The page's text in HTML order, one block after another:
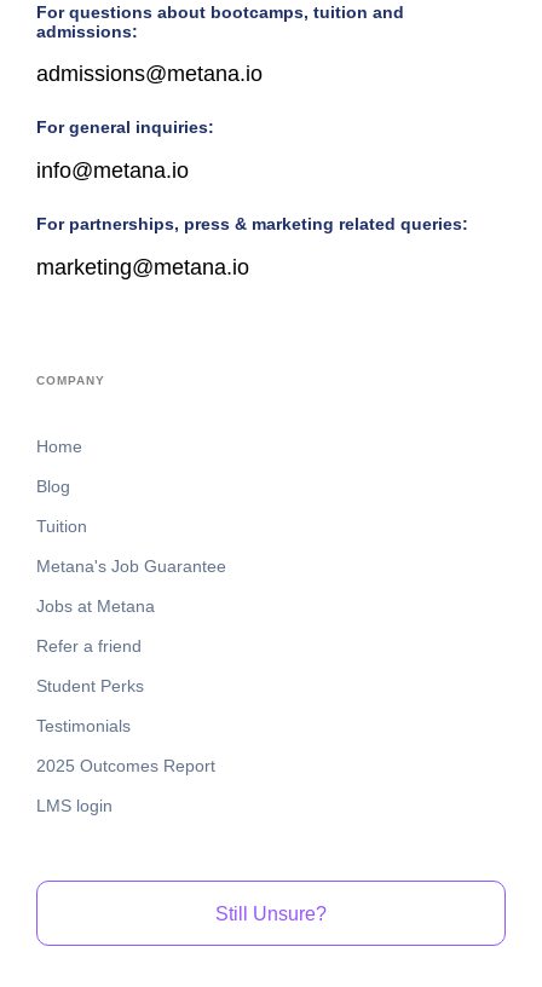
For questions about bootcamps, tuition and
admissions:
admissions@metana.io
For general inquiries:
info@metana.io
For partnerships, press & marketing related queries:
marketing@metana.io
COMPANY
Home
Blog
Tuition
Metana's Job Guarantee
Jobs at Metana
Refer a friend
Student Perks
Testimonials
2025 Outcomes Report
LMS login
Still Unsure?